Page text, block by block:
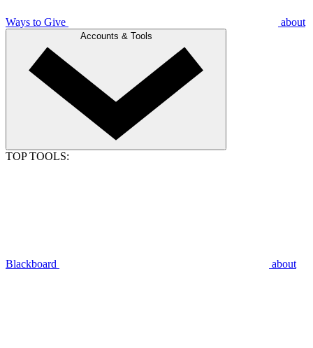
Ways to Give about
Accounts & Tools
TOP TOOLS:
Blackboard about